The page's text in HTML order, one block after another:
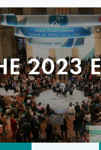
2023